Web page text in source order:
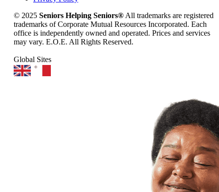
© 2025 Seniors Helping Seniors® All trademarks are registered
trademarks of Corporate Mutual Resources Incorporated. Each
office is independently owned and operated. Prices and services
may vary. E.O.E. All Rights Reserved.
Global Sites